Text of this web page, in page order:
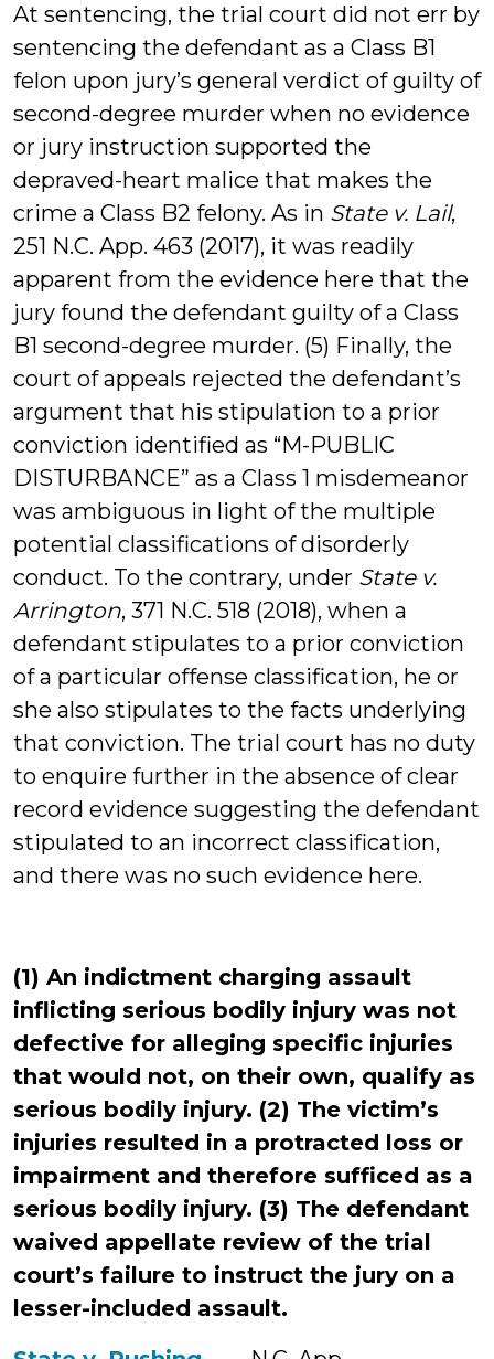
At sentencing, the trial court did not err by
sentencing the defendant as a Class B1
felon upon jury’s general verdict of guilty of
second-degree murder when no evidence
or jury instruction supported the
depraved-heart malice that makes the
crime a Class B2 felony. As in State v. Lail,
251 N.C. App. 463 (2017), it was readily
apparent from the evidence here that the
jury found the defendant guilty of a Class
B1 second-degree murder. (5) Finally, the
court of appeals rejected the defendant’s
argument that his stipulation to a prior
conviction identified as “M-PUBLIC
DISTURBANCE” as a Class 1 misdemeanor
was ambiguous in light of the multiple
potential classifications of disorderly
conduct. To the contrary, under State v.
Arrington, 371 N.C. 518 (2018), when a
defendant stipulates to a prior conviction
of a particular offense classification, he or
she also stipulates to the facts underlying
that conviction. The trial court has no duty
to enquire further in the absence of clear
record evidence suggesting the defendant
stipulated to an incorrect classification,
and there was no such evidence here.
(1) An indictment charging assault
inflicting serious bodily injury was not
defective for alleging specific injuries
that would not, on their own, qualify as
serious bodily injury. (2) The victim’s
injuries resulted in a protracted loss or
impairment and therefore sufficed as a
serious bodily injury. (3) The defendant
waived appellate review of the trial
court’s failure to instruct the jury on a
lesser-included assault.